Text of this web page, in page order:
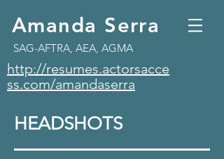
Amanda Serra
SAG-AFTRA, AEA, AGMA
http://resumes.actorsacce
ss.com/amandaserra
HEADSHOTS